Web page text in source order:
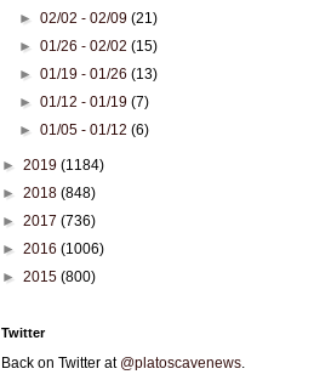
►02/02 - 02/09(21)
►01/26 - 02/02(15)
►01/19 - 01/26(13)
►01/12 - 01/19(7)
►01/05 - 01/12(6)
► 2019 (1184)
► 2018 (848)
► 2017 (736)
► 2016 (1006)
► 2015 (800)
Twitter
Back on Twitter at @platoscavenews